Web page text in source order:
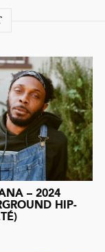
– 2024
HIP-